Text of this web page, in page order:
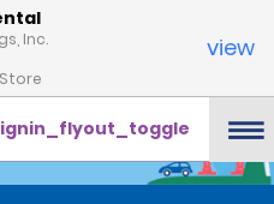
Inc.
view